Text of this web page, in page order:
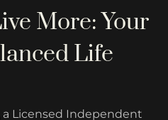
More: Your
Life
a Licensed Independent